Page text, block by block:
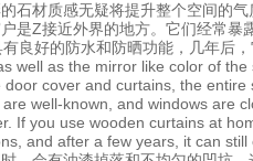
石材质感无疑将提升整个空间的
是Z接近外界的地方。它们经常
良好的防水和防晒功能，几年后，
well as the mirror like color of
cover and curtains, the
well-known, and windows are
If you use wooden curtains at
and after a few years, it can still